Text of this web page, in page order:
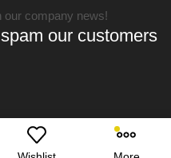
our company news!
our customers
. Created by 8theme -
Premium
Themes .